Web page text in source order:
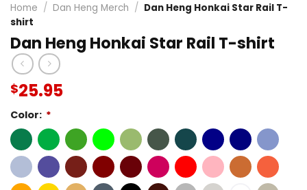
Home / Dan Heng Merch / Dan Heng Honkai Star Rail T-
shirt
Dan Heng Honkai Star Rail T-shirt
$25.95
Color: *